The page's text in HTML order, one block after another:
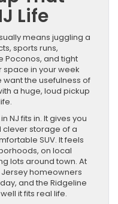
Life
means juggling a
sports runs,
Poconos, and tight
in your week
the usefulness of
a huge, loud pickup
NJ fits in. It gives you
clever storage of a
SUV. It feels
on local
lots around town. At
homeowners
and the Ridgeline
it fits real life.